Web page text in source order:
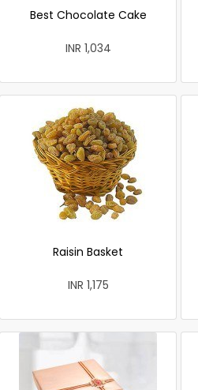
Best Chocolate Cake
INR 1,034
Raisin Basket
INR 1,175